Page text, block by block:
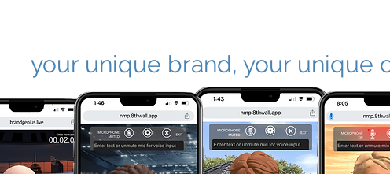
your AI character’s back-story,
tone, look & feel (3D avatar,
voice, name).
•  Design: We create your
character – the appearance,
the voice, the personality and
place that character in an
environment that all work
brand and campaign facts and
train a custom model atop our
generalized conversational AI
framework.
•  System Integration: We
work with you to connect your
Brand Genius to your
marketing campaigns on
•
with
first-
your unique brand, your unique